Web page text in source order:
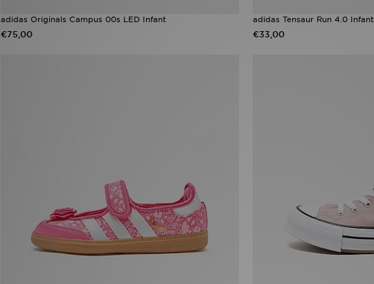
adidas Originals Campus 00s LED Infant
€75,00
adidas Tensaur Run 4.0 Infant
€33,00